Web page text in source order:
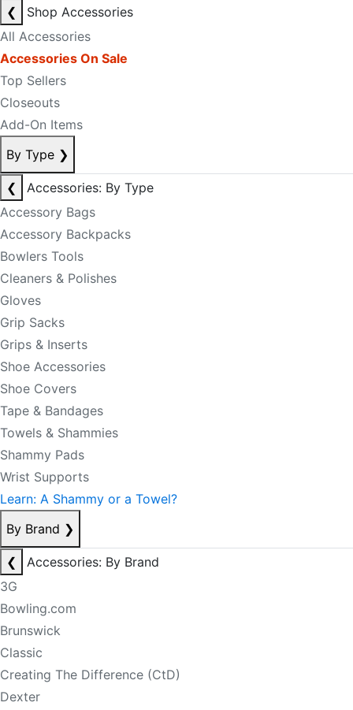
❮
Shop Accessories
All Accessories
Accessories On Sale
Top Sellers
Closeouts
Add-On Items
By Type ❯
❮
Accessories: By Type
Accessory Bags
Accessory Backpacks
Bowlers Tools
Cleaners & Polishes
Gloves
Grip Sacks
Grips & Inserts
Shoe Accessories
Shoe Covers
Tape & Bandages
Towels & Shammies
Shammy Pads
Wrist Supports
Learn: A Shammy or a Towel?
By Brand ❯
❮
Accessories: By Brand
3G
Bowling.com
Brunswick
Classic
Creating The Difference (CtD)
Dexter